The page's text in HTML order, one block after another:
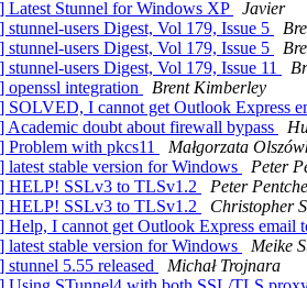
Latest Stunnel for Windows XP
Javier
stunnel-users Digest, Vol 179, Issue 5
stunnel-users Digest, Vol 179, Issue 5
stunnel-users Digest, Vol 179, Issue 11
openssl integration
Brent Kimberley
SOLVED, I cannot get Outlook Express
Academic doubt about firewall bypass
Problem with pkcs11
Małgorzata
latest stable version for Windows
Peter
HELP! SSLv3 to TLSv1.2
Peter
HELP! SSLv3 to TLSv1.2
Christopher
Help, I cannot get Outlook Express email
latest stable version for Windows
Meike
stunnel 5.55 released
Michał Trojnara